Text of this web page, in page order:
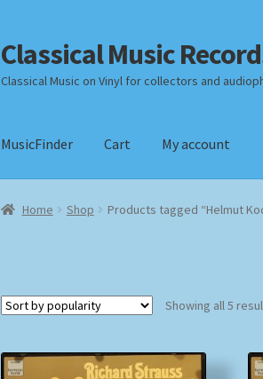
Skip
to
navigation
Skip
to
content
Classical Music
Classical Music on Vinyl for collectors and
MusicFinder Cart My account
Home Checkout Datenschutzerklärung
Home Shop Products tagged “Helmut
Showing all 5